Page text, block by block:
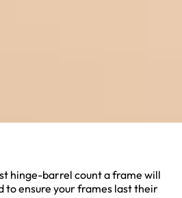
hinge-barrel count a frame will
to ensure your frames last their